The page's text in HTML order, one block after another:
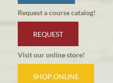
Request a course catalog!
REQUEST
Visit our online store!
SHOP ONLINE